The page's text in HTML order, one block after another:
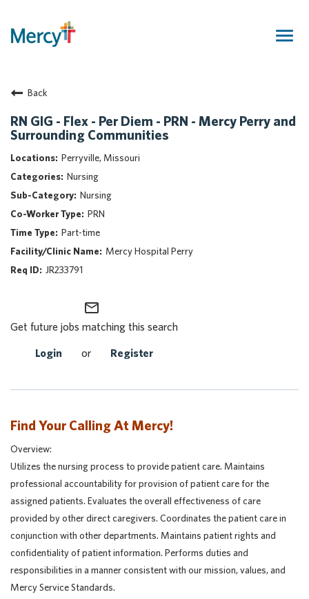
Returning Candidate
Mercy Caregivers
Home
About Mercy
Benefits
Career Areas
Events
Nursing
Providers
Application Assistance
Back
RN GIG - Flex - Per Diem - PRN - Mercy Perry and
Surrounding Communities
Perryville, Missouri
Nursing
Nursing
PRN
Part-time
Mercy Hospital Perry
JR233791
mail_outline
Get future jobs matching this search
Login or Register
Find Your Calling At Mercy!
Overview:
Utilizes the nursing process to provide patient care. Maintains
professional accountability for provision of patient care for the
assigned patients. Evaluates the overall effectiveness of care
provided by other direct caregivers. Coordinates the patient care in
conjunction with other departments. Maintains patient rights and
confidentiality of patient information. Performs duties and
responsibilities in a manner consistent with our mission, values, and
Mercy Service Standards.